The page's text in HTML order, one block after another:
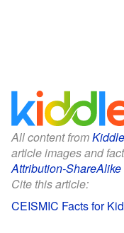
All content from
article images and
Attribution-ShareAlike
Cite this article:
CEISMIC Facts for